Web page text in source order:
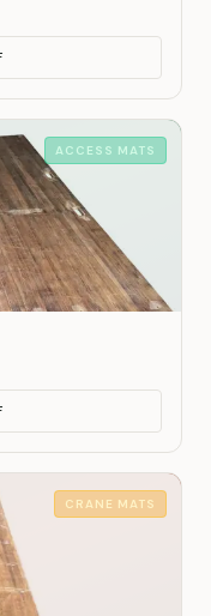
ACCESS MATS
CRANE MATS